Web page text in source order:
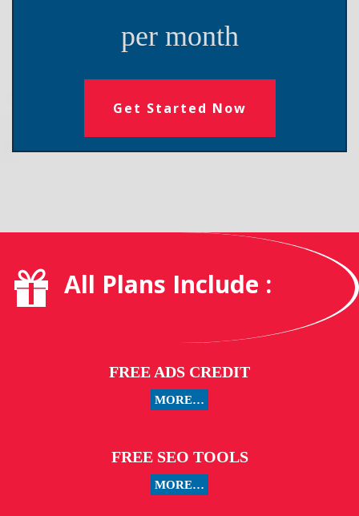
per month
Get Started Now
All Plans Include :
FREE ADS CREDIT
MORE…
FREE SEO TOOLS
MORE…